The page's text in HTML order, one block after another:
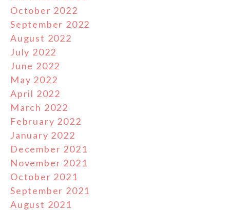
October 2022
September 2022
August 2022
July 2022
June 2022
May 2022
April 2022
March 2022
February 2022
January 2022
December 2021
November 2021
October 2021
September 2021
August 2021